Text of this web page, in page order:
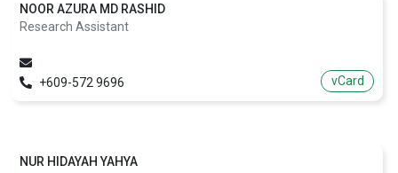
NOOR AZURA MD RASHID
Research Assistant
+609-572 9696 vCard
NUR HIDAYAH YAHYA